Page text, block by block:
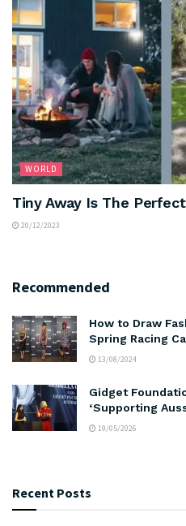
WORLD
Tiny Away Is The
20/12/2023
Recommended
How to Draw
Spring Racing
13/08/2024
Gidget
‘Supporting
19/05/2026
Recent Posts